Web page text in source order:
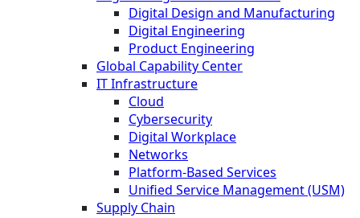
Digital Design and Manufacturing
Digital Engineering
Product Engineering
Global Capability Center
IT Infrastructure
Cloud
Cybersecurity
Digital Workplace
Networks
Platform-Based Services
Unified Service Management (USM)
Supply Chain